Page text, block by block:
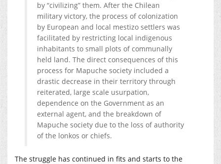
by “civilizing” them. After the Chilean
military victory, the process of colonization
by European and local mestizo settlers was
facilitated by restricting local indigenous
inhabitants to small plots of communally
held land. The direct consequences of this
process for Mapuche society included a
drastic decrease in their territory through
reiterated, large scale usurpation,
dependence on the Government as an
external agent, and the breakdown of
Mapuche society due to the loss of authority
of the lonkos or chiefs.
The struggle has continued in fits and starts to the